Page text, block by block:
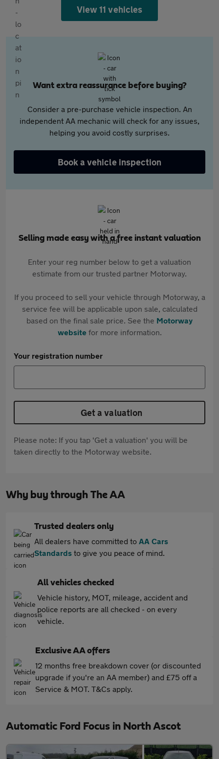
View 11 vehicles
Want extra reassurance before buying?
Consider a pre-purchase vehicle inspection. An
independent AA mechanic will check for any issues,
helping you avoid costly surprises.
Book a vehicle inspection
Selling made easy with a free instant valuation
Enter your reg number below to get a valuation
estimate from our trusted partner Motorway.
If you proceed to sell your vehicle through Motorway, a
service fee will be applicable upon sale, calculated
based on the final sale price. See the Motorway
websitefor more information.
Your registration number
Get a valuation
Please note: If you tap 'Get a valuation' you will be
taken directly to the Motorway website.
Why buy through The AA
Trusted dealers only
All dealers have committed to AA Cars
Standards to give you peace of mind.
All vehicles checked
Vehicle history, MOT, mileage, accident and
police reports are all checked - on every
vehicle.
Exclusive AA offers
12 months free breakdown cover (or discounted
upgrade if you're an AA member) and £75 off a
Service & MOT. T&Cs apply.
Automatic Ford Focus in North Ascot